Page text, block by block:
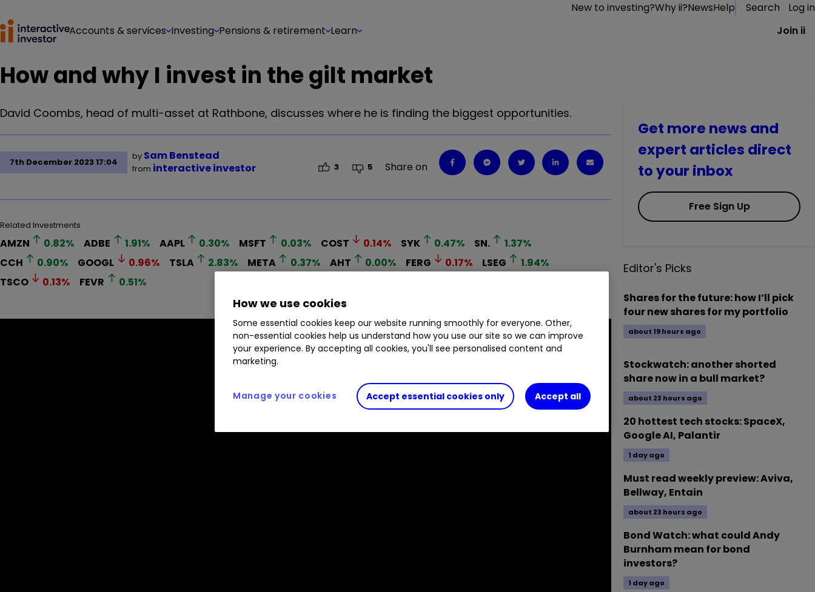
New to investing?Why ii?NewsHelp Search
Log in
Accounts & services Investing Pensions & retirement Learn Join ii
How and why I invest in the gilt market
David Coombs, head of multi-asset at Rathbone, discusses where he is finding the biggest opportunities.
7th December 2023 17:04
by Sam Benstead
from interactive investor 3 5 Share on
Related Investments
AMZN 0.82% ADBE 1.91% AAPL 0.30% MSFT 0.03% COST 0.14% SYK 0.47% SN. 1.37%
CCH
0.90% GOOGL 0.96% TSLA 2.83% META 0.37% AHT 0.00% FERG 0.17% LSEG 1.94%
TSCO
0.13% FEVR 0.51%
Get more news and
expert articles direct
to your inbox
Free Sign Up
Editor's Picks
Shares for the future: how I’ll pick
four new shares for my portfolio
about 19 hours ago
Stockwatch: another shorted
share now in a bull market?
about 23 hours ago
20 hottest tech stocks: SpaceX,
Google AI, Palantir
1 day ago
Must read weekly preview: Aviva,
Bellway, Entain
about 23 hours ago
Bond Watch: what could Andy
Burnham mean for bond
investors?
1 day ago
How we use cookies
Some essential cookies keep our website running smoothly for everyone. Other,
non-essential cookies help us understand how you use our site so we can improve
your experience. By accepting all cookies, you'll see personalised content and
marketing.
Accept essential cookies only Accept all
Manage your cookies